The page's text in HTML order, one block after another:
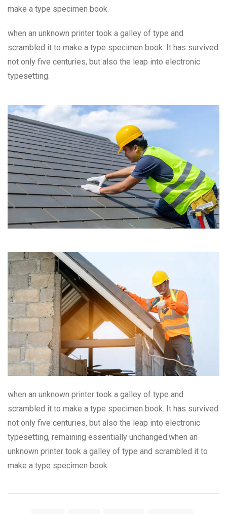
make a type specimen book.
when an unknown printer took a galley of type and
scrambled it to make a type specimen book. It has survived
not only five centuries, but also the leap into electronic
typesetting.
when an unknown printer took a galley of type and
scrambled it to make a type specimen book. It has survived
not only five centuries, but also the leap into electronic
typesetting, remaining essentially unchanged.when an
unknown printer took a galley of type and scrambled it to
make a type specimen book.